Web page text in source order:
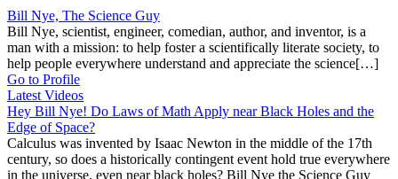
Bill Nye, The Science Guy
Bill Nye, scientist, engineer, comedian, author, and inventor, is a
man with a mission: to help foster a scientifically literate society, to
help people everywhere understand and appreciate the science[…]
Go to Profile
Latest Videos
Hey Bill Nye! Do Laws of Math Apply near Black Holes and the
Edge of Space?
Calculus was invented by Isaac Newton in the middle of the 17th
century, so does a historically contingent event hold true everywhere
in the universe, even near black holes? Bill Nye the Science Guy